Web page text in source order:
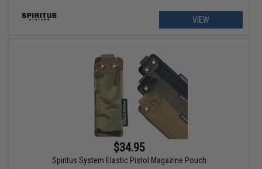
VIEW
$34.95
Spiritus System Elastic Pistol Magazine Pouch